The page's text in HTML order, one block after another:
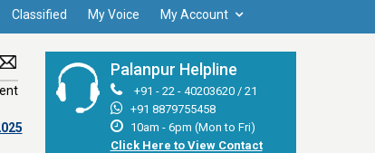
Classified My Voice My Account
Palanpur Helpline
+91 - 22 - 40203620 / 21
+91 8879755458
10am - 6pm (Mon to Fri)
Click Here to View Contact